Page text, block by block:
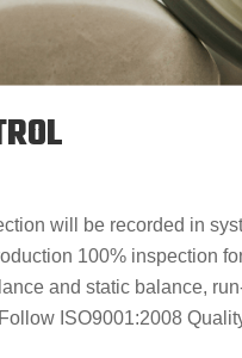
will be recorded in
100% inspection
and static balance,
ISO9001:2008